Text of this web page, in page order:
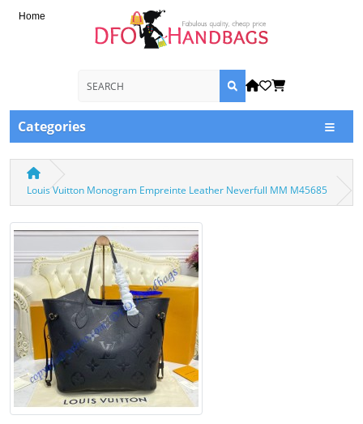
Home
Categories
Louis Vuitton Monogram Empreinte Leather Neverfull MM M45685